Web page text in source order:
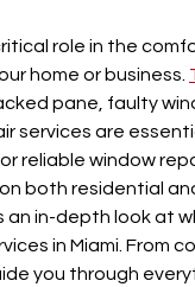
role in the
home or business.
pane, faulty
services are
reliable window
both residential
an in-depth look at
in Miami. From
you through